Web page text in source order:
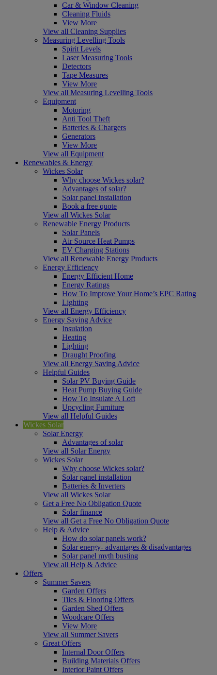
Car & Window Cleaning
Cleaning Fluids
View More
View all Cleaning Supplies
Measuring Levelling Tools
Spirit Levels
Laser Measuring Tools
Detectors
Tape Measures
View More
View all Measuring Levelling Tools
Equipment
Motoring
Anti Tool Theft
Batteries & Chargers
Generators
View More
View all Equipment
Renewables & Energy
Wickes Solar
Why choose Wickes solar?
Advantages of solar?
Solar panel installation
Book a free quote
View all Wickes Solar
Renewable Energy Products
Solar Panels
Air Source Heat Pumps
EV Charging Stations
View all Renewable Energy Products
Energy Efficiency
Energy Efficient Home
Energy Ratings
How To Improve Your Home’s EPC Rating
Lighting
View all Energy Efficiency
Energy Saving Advice
Insulation
Heating
Lighting
Draught Proofing
View all Energy Saving Advice
Helpful Guides
Solar PV Buying Guide
Heat Pump Buying Guide
How To Insulate A Loft
Upcycling Furniture
View all Helpful Guides
Wickes Solar
Solar Energy
Advantages of solar
View all Solar Energy
Wickes Solar
Why choose Wickes solar?
Solar panel installation
Batteries & Inverters
View all Wickes Solar
Get a Free No Obligation Quote
Solar finance
View all Get a Free No Obligation Quote
Help & Advice
How do solar panels work?
Solar energy- advantages & disadvantages
Solar panel myth busting
View all Help & Advice
Offers
Summer Savers
Garden Offers
Tiles & Flooring Offers
Garden Shed Offers
Woodcare Offers
View More
View all Summer Savers
Great Offers
Internal Door Offers
Building Materials Offers
Interior Paint Offers